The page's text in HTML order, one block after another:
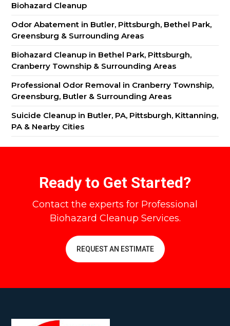
Biohazard Cleanup
Odor Abatement in Butler, Pittsburgh, Bethel Park,
Greensburg & Surrounding Areas
Biohazard Cleanup in Bethel Park, Pittsburgh,
Cranberry Township & Surrounding Areas
Professional Odor Removal in Cranberry Township,
Greensburg, Butler & Surrounding Areas
Suicide Cleanup in Butler, PA, Pittsburgh, Kittanning,
PA & Nearby Cities
Ready to Get Started?
Contact the experts for Professional
Biohazard Cleanup Services.
REQUEST AN ESTIMATE